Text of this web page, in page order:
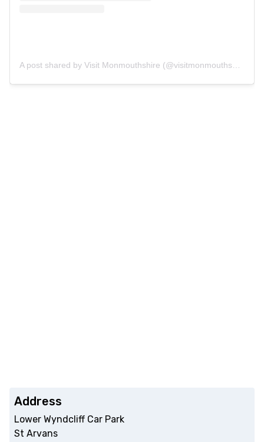
Address
Lower Wyndcliff Car Park
St Arvans